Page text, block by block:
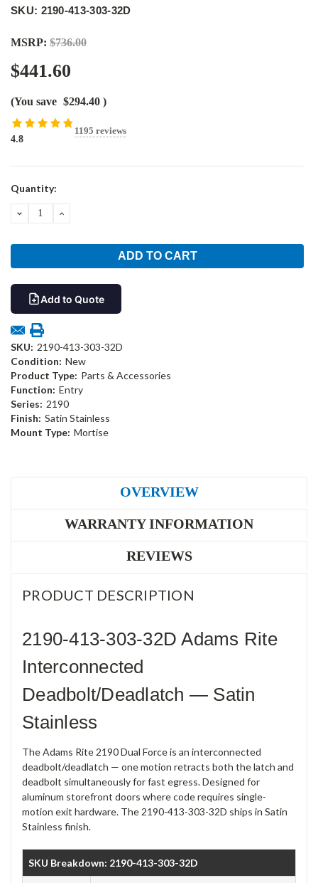
SKU: 2190-413-303-32D
MSRP: $736.00
$441.60
(You save $294.40 )
4.8
1195 reviews
Current
Quantity:
DECREASEINCREASE
Add to Quote
SKU: 2190-413-303-32D
Condition: New
Product Type: Parts & Accessories
Function: Entry
Series: 2190
Finish: Satin Stainless
Mount Type: Mortise
OVERVIEW
WARRANTY INFORMATION
REVIEWS
PRODUCT DESCRIPTION
2190-413-303-32D Adams Rite
Interconnected
Deadbolt/Deadlatch — Satin
Stainless
The Adams Rite 2190 Dual Force is an interconnected
deadbolt/deadlatch — one motion retracts both the latch and
deadbolt simultaneously for fast egress. Designed for
aluminum storefront doors where code requires single-
motion exit hardware. The 2190-413-303-32D ships in Satin
Stainless finish.
SKU Breakdown: 2190-413-303-32D